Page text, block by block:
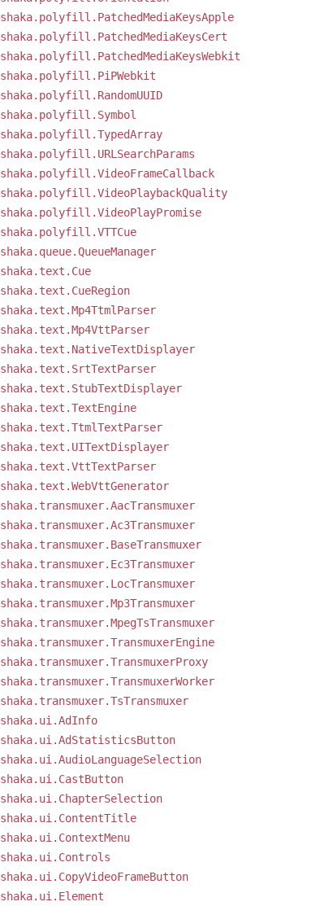
shaka.polyfill.PatchedMediaKeysApple
shaka.polyfill.PatchedMediaKeysCert
shaka.polyfill.PatchedMediaKeysWebkit
shaka.polyfill.PiPWebkit
shaka.polyfill.RandomUUID
shaka.polyfill.Symbol
shaka.polyfill.TypedArray
shaka.polyfill.URLSearchParams
shaka.polyfill.VideoFrameCallback
shaka.polyfill.VideoPlaybackQuality
shaka.polyfill.VideoPlayPromise
shaka.polyfill.VTTCue
shaka.queue.QueueManager
shaka.text.Cue
shaka.text.CueRegion
shaka.text.Mp4TtmlParser
shaka.text.Mp4VttParser
shaka.text.NativeTextDisplayer
shaka.text.SrtTextParser
shaka.text.StubTextDisplayer
shaka.text.TextEngine
shaka.text.TtmlTextParser
shaka.text.UITextDisplayer
shaka.text.VttTextParser
shaka.text.WebVttGenerator
shaka.transmuxer.AacTransmuxer
shaka.transmuxer.Ac3Transmuxer
shaka.transmuxer.BaseTransmuxer
shaka.transmuxer.Ec3Transmuxer
shaka.transmuxer.LocTransmuxer
shaka.transmuxer.Mp3Transmuxer
shaka.transmuxer.MpegTsTransmuxer
shaka.transmuxer.TransmuxerEngine
shaka.transmuxer.TransmuxerProxy
shaka.transmuxer.TransmuxerWorker
shaka.transmuxer.TsTransmuxer
shaka.ui.AdInfo
shaka.ui.AdStatisticsButton
shaka.ui.AudioLanguageSelection
shaka.ui.CastButton
shaka.ui.ChapterSelection
shaka.ui.ContentTitle
shaka.ui.ContextMenu
shaka.ui.Controls
shaka.ui.CopyVideoFrameButton
shaka.ui.Element